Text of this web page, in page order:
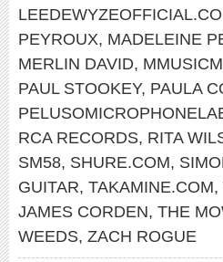
PEYROUX, MADELEINE
MERLIN DAVID,
PAUL STOOKEY, PAULA
RCA RECORDS, RITA
SM58, SHURE.COM,
GUITAR, TAKAMINE.COM,
JAMES CORDEN, THE
WEEDS, ZACH ROGUE